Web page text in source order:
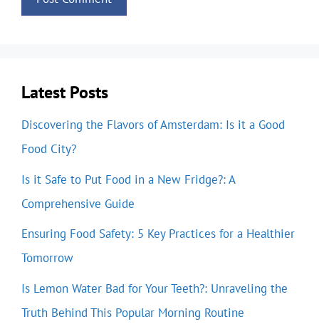
Latest Posts
Discovering the Flavors of Amsterdam: Is it a Good
Food City?
Is it Safe to Put Food in a New Fridge?: A
Comprehensive Guide
Ensuring Food Safety: 5 Key Practices for a Healthier
Tomorrow
Is Lemon Water Bad for Your Teeth?: Unraveling the
Truth Behind This Popular Morning Routine